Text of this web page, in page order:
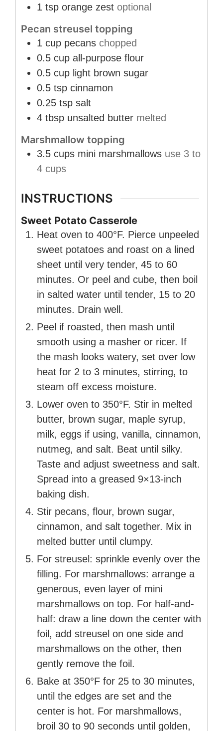
1 tsp orange zest optional
Pecan streusel topping
1 cup pecans chopped
0.5 cup all-purpose flour
0.5 cup light brown sugar
0.5 tsp cinnamon
0.25 tsp salt
4 tbsp unsalted butter melted
Marshmallow topping
3.5 cups mini marshmallows use 3 to
4 cups
INSTRUCTIONS
Sweet Potato Casserole
Heat oven to 400°F. Pierce unpeeled
sweet potatoes and roast on a lined
sheet until very tender, 45 to 60
minutes. Or peel and cube, then boil
in salted water until tender, 15 to 20
minutes. Drain well.
Peel if roasted, then mash until
smooth using a masher or ricer. If
the mash looks watery, set over low
heat for 2 to 3 minutes, stirring, to
steam off excess moisture.
Lower oven to 350°F. Stir in melted
butter, brown sugar, maple syrup,
milk, eggs if using, vanilla, cinnamon,
nutmeg, and salt. Beat until silky.
Taste and adjust sweetness and salt.
Spread into a greased 9×13-inch
baking dish.
Stir pecans, flour, brown sugar,
cinnamon, and salt together. Mix in
melted butter until clumpy.
For streusel: sprinkle evenly over the
filling. For marshmallows: arrange a
generous, even layer of mini
marshmallows on top. For half-and-
half: draw a line down the center with
foil, add streusel on one side and
marshmallows on the other, then
gently remove the foil.
Bake at 350°F for 25 to 30 minutes,
until the edges are set and the
center is hot. For marshmallows,
broil 30 to 90 seconds until golden,